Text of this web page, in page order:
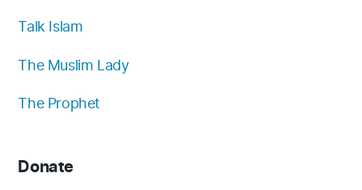
Talk Islam
The Muslim Lady
The Prophet
Donate